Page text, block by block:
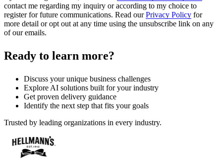
contact me regarding my inquiry or according to my choice to
register for future communications. Read ourPrivacy Policy for
more detail or opt out at any time using the unsubscribe link on any
of our emails.
Ready to learn more?
Discuss your unique business challenges
Explore AI solutions built for your industry
Get proven delivery guidance
Identify the next step that fits your goals
Trusted by leading organizations in every industry.